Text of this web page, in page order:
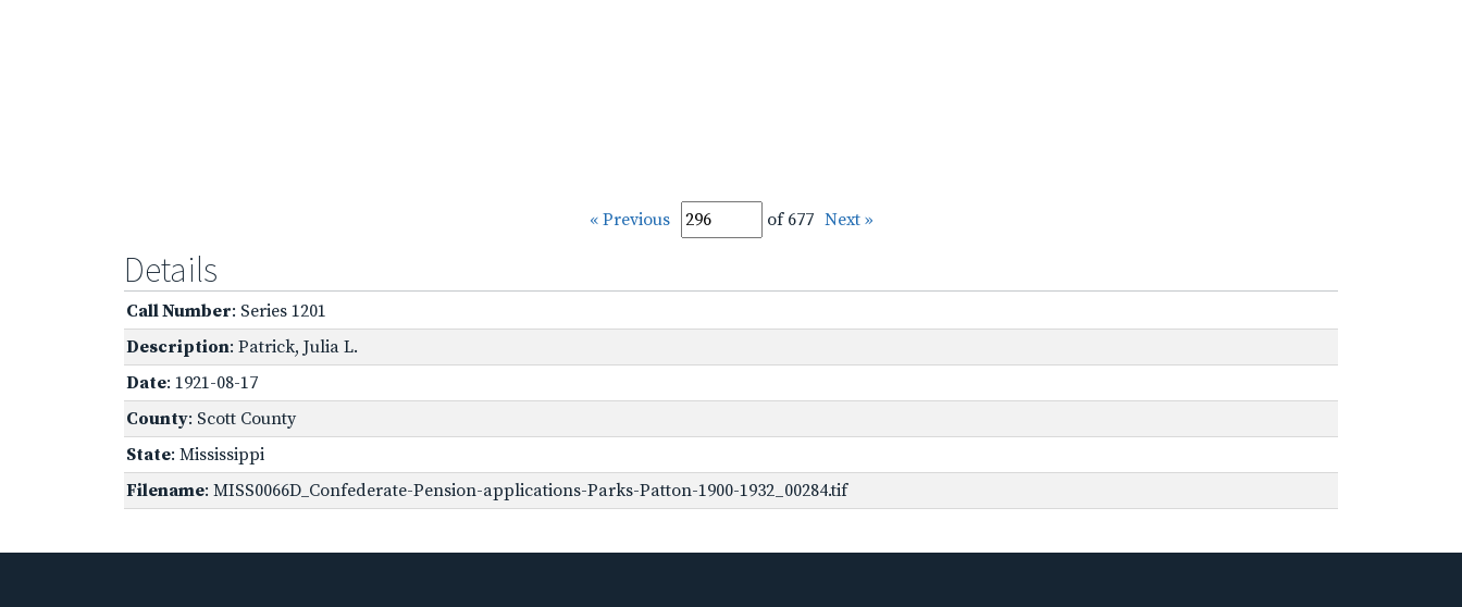
« Previous of 677 Next »
Details
Call Number: Series 1201
Description: Patrick, Julia L.
Date: 1921-08-17
County: Scott County
State: Mississippi
Filename: MISS0066D_Confederate-Pension-applications-Parks-Patton-1900-1932_00284.tif